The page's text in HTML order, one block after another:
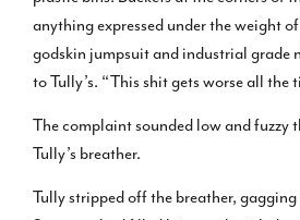
anything expressed under the weight
godskin jumpsuit and industrial grade
to Tully’s. “This shit gets worse all the
The complaint sounded low and fuzzy
Tully’s breather.
Tully stripped off the breather,